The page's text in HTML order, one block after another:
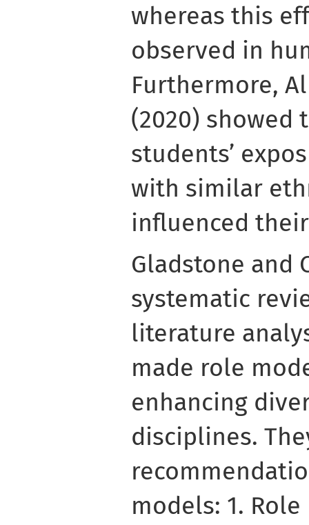
whereas this
observed in
Furthermore,
(2020) showed
students’
with similar
influenced
Gladstone and
systematic
literature
made role
enhancing
disciplines.
models: 1.